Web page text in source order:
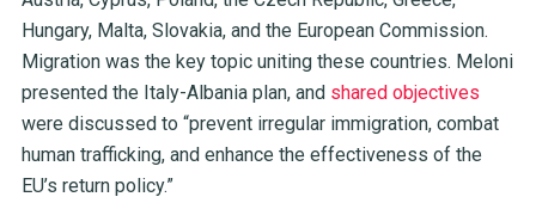
Hungary, Malta, Slovakia, and the European Commission.
Migration was the key topic uniting these countries. Meloni
presented the Italy-Albania plan, and shared objectives
were discussed to “prevent irregular immigration, combat
human trafficking, and enhance the effectiveness of the
EU’s return policy.”